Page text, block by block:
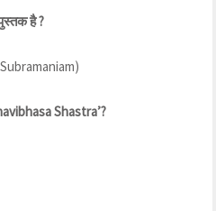
है ?
Shastra’?